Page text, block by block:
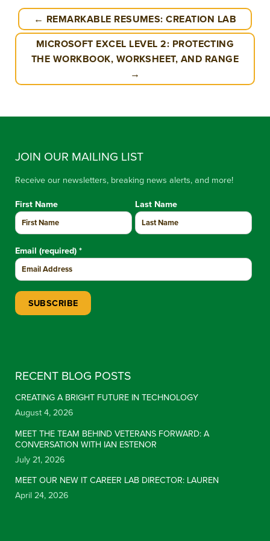
← REMARKABLE RESUMES: CREATION LAB
MICROSOFT EXCEL LEVEL 2: PROTECTING
THE WORKBOOK, WORKSHEET, AND RANGE
→
JOIN OUR MAILING LIST
Receive our newsletters, breaking news alerts, and more!
First Name Last Name
Email (required) *
RECENT BLOG POSTS
CREATING A BRIGHT FUTURE IN TECHNOLOGY
August 4, 2026
MEET THE TEAM BEHIND VETERANS FORWARD: A
CONVERSATION WITH IAN ESTENOR
July 21, 2026
MEET OUR NEW IT CAREER LAB DIRECTOR: LAUREN
April 24, 2026